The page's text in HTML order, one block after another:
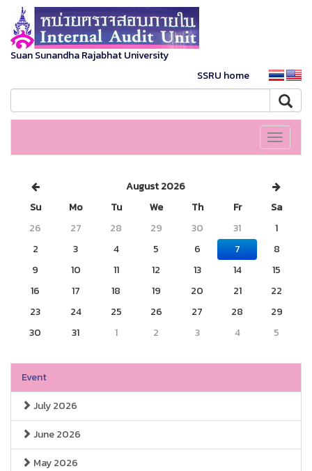
Suan Sunandha Rajabhat University
SSRU home
Toggle
August 2026
Su
Mo Tu We Th Fr
Sa
26
27 28 29 30 31
1
2
3 4 5 6 7
8
9
10 11 12 13 14
15
16
17 18 19 20 21
22
23
24 25 26 27 28
29
30
31 1 2 3 4 5
Event
July 2026
June 2026
May 2026